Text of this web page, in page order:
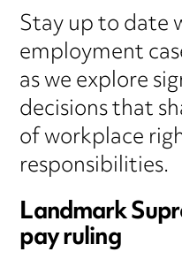
Stay up to date
employment
as we explore
decisions that
of workplace
responsibilities.
Landmark
pay ruling